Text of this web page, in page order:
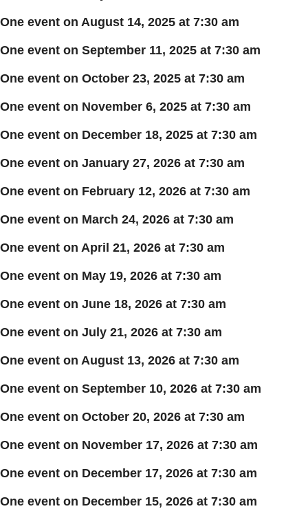
One event on August 14, 2025 at 7:30 am
One event on September 11, 2025 at 7:30 am
One event on October 23, 2025 at 7:30 am
One event on November 6, 2025 at 7:30 am
One event on December 18, 2025 at 7:30 am
One event on January 27, 2026 at 7:30 am
One event on February 12, 2026 at 7:30 am
One event on March 24, 2026 at 7:30 am
One event on April 21, 2026 at 7:30 am
One event on May 19, 2026 at 7:30 am
One event on June 18, 2026 at 7:30 am
One event on July 21, 2026 at 7:30 am
One event on August 13, 2026 at 7:30 am
One event on September 10, 2026 at 7:30 am
One event on October 20, 2026 at 7:30 am
One event on November 17, 2026 at 7:30 am
One event on December 17, 2026 at 7:30 am
One event on December 15, 2026 at 7:30 am